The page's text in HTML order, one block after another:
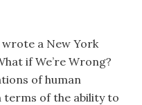
a New York
if We’re Wrong?
of human
terms of the ability to